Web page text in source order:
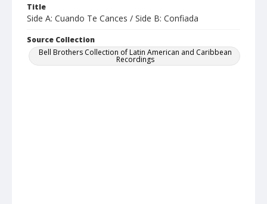
Title
Side A: Cuando Te Cances / Side B: Confiada
Source Collection
Bell Brothers Collection of Latin American and Caribbean
Recordings